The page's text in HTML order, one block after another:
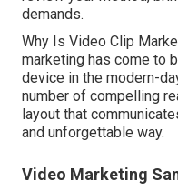
demands.
Why Is Video Clip
marketing has come to
device in the modern-
number of compelling
layout that
and unforgettable way.
Video Marketing